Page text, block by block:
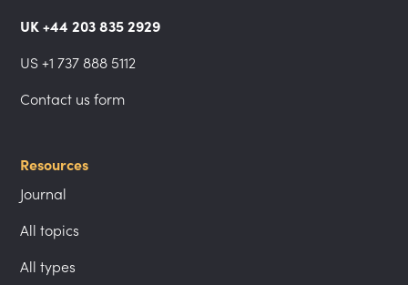
UK +44 203 835 2929
US +1 737 888 5112
Contact us form
Resources
Journal
All topics
All types